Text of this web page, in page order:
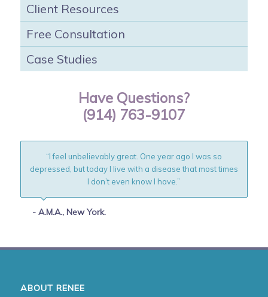
Client Resources
Free Consultation
Case Studies
Have Questions?
(914) 763-9107
“I feel unbelievably great. One year ago I was so
depressed, but today I live with a disease that most times
I don’t even know I have.”
- A.M.A., New York.
ABOUT RENEE